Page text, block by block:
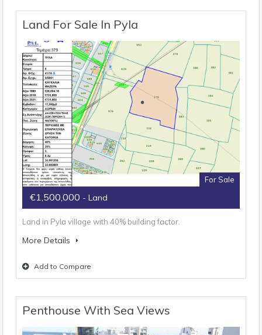
Land For Sale In Pyla
For Sale
€1,500,000 - Land
Land in Pyla village with 40% building factor.
More Details
Add to Compare
Penthouse With Sea Views